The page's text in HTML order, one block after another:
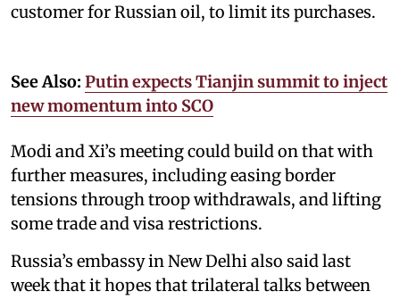
customer for Russian oil, to limit its purchases.
See Also: Putin expects Tianjin summit to inject
new momentum into SCO
Modi and Xi’s meeting could build on that with
further measures, including easing border
tensions through troop withdrawals, and lifting
some trade and visa restrictions.
Russia’s embassy in New Delhi also said last
week that it hopes that trilateral talks between